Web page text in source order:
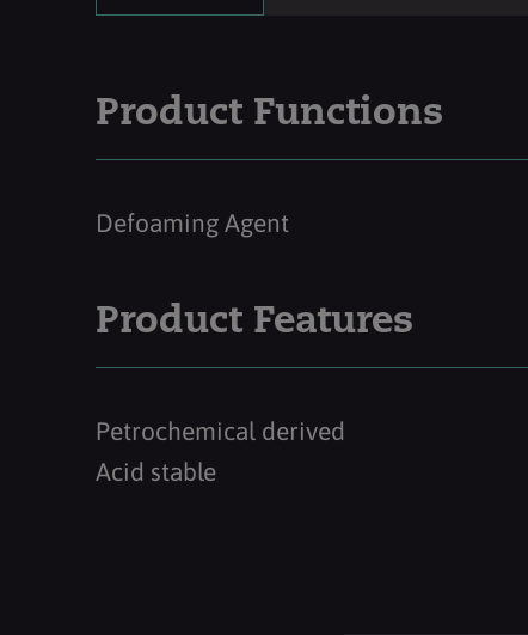
Product Functions
Defoaming Agent
Product Features
Petrochemical derived
Acid stable